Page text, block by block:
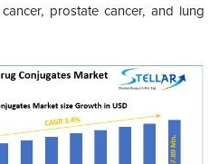
prostate cancer, and lung